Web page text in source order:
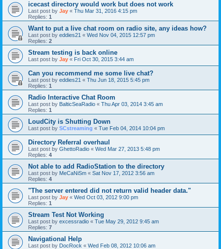
icecast directory would work but does not work
Last post by Jay « Thu Mar 31, 2016 4:15 pm
Replies: 1
Want to put a live chat room on radio site, any ideas how?
Last post by eddies21 « Wed Nov 04, 2015 12:57 pm
Replies: 2
Stream testing is back online
Last post by Jay « Fri Oct 30, 2015 3:44 am
Can you recommend me some live chat?
Last post by eddies21 « Thu Jun 18, 2015 5:45 pm
Replies: 1
Radio Interactive Chat Room
Last post by BalticSeaRadio « Thu Apr 03, 2014 3:45 am
Replies: 1
LoudCity is Shutting Down
Last post by SCstreaming « Tue Feb 04, 2014 10:04 pm
Directory Referral overhaul
Last post by GhettoRadio « Wed Mar 27, 2013 5:48 pm
Replies: 4
Not able to add RadioStation to the directory
Last post by MeCaNiSm « Sat Nov 17, 2012 3:56 am
Replies: 4
"The server entered did not return valid header data."
Last post by Jay « Wed Oct 03, 2012 9:00 pm
Replies: 1
Stream Test Not Working
Last post by excessradio « Tue May 29, 2012 9:45 am
Replies: 7
Navigational Help
Last post by DocRock « Wed Feb 08, 2012 10:06 am